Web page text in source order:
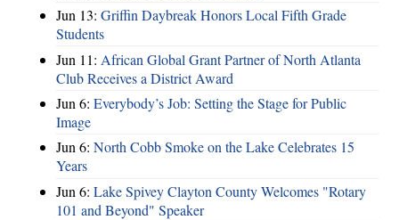
Jun 13: Griffin Daybreak Honors Local Fifth Grade
Students
Jun 11: African Global Grant Partner of North Atlanta
Club Receives a District Award
Jun 6: Everybody’s Job: Setting the Stage for Public
Image
Jun 6: North Cobb Smoke on the Lake Celebrates 15
Years
Jun 6: Lake Spivey Clayton County Welcomes "Rotary
101 and Beyond" Speaker